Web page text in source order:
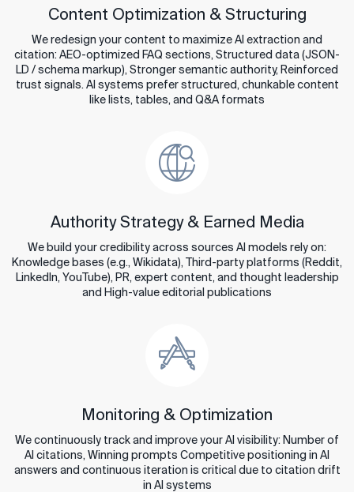
Content Optimization & Structuring
We redesign your content to maximize AI extraction and
citation: AEO-optimized FAQ sections, Structured data (JSON-
LD / schema markup), Stronger semantic authority, Reinforced
trust signals. AI systems prefer structured, chunkable content
like lists, tables, and Q&A formats
Authority Strategy & Earned Media
We build your credibility across sources AI models rely on:
Knowledge bases (e.g., Wikidata), Third-party platforms (Reddit,
LinkedIn, YouTube), PR, expert content, and thought leadership
and High-value editorial publications
Monitoring & Optimization
We continuously track and improve your AI visibility: Number of
AI citations, Winning prompts Competitive positioning in AI
answers and continuous iteration is critical due to citation drift
in AI systems